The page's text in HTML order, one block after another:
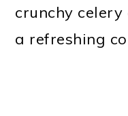
crunchy
a refreshing